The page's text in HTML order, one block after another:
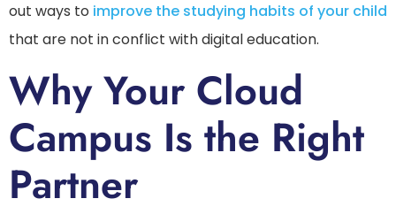
out ways to improve the studying habits of your child
that are not in conflict with digital education.
Why Your Cloud
Campus Is the Right
Partner